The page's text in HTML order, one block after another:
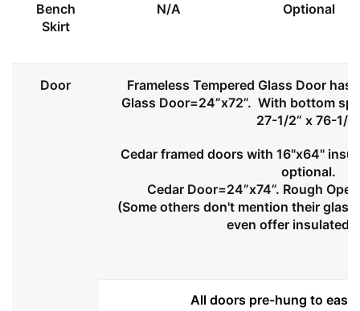
Bench
Skirt
N/A Optional
Door
Frameless Tempered Glass Door
Glass Door=24”x72”. With bottom
27-1/2” x 76-1/
Cedar framed doors with 16"x64"
optional.
Cedar Door=24”x74”. Rough
(Some others don't mention their
even offer insulated
All doors pre-hung to